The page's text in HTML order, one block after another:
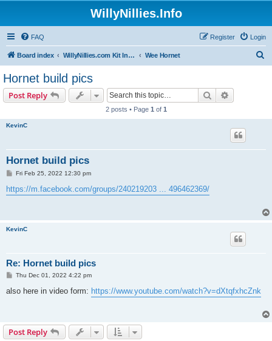
WillyNillies.Info
FAQ Login
Register
Board index WillyNillies.com Kit Instructions and Discussions Wee Hornet
Hornet build pics
Post Reply Search
2 posts • Page 1 of 1
KevinC
Hornet build pics
P
s
t
Fri Feb 25, 2022 12:30 pm
https://m.facebook.com/groups/240219203 ... 496462369/
KevinC
Re: Hornet build pics
P
s
Thu Dec 01, 2022 4:22 pm
also here in video form: https://www.youtube.com/watch?v=dXtqfxhcZnk
Post Reply